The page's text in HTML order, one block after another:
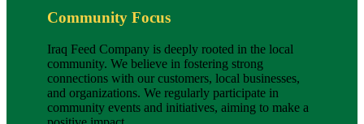
Community Focus
Iraq Feed Company is deeply rooted in the local
community. We believe in fostering strong
connections with our customers, local businesses,
and organizations. We regularly participate in
community events and initiatives, aiming to make a